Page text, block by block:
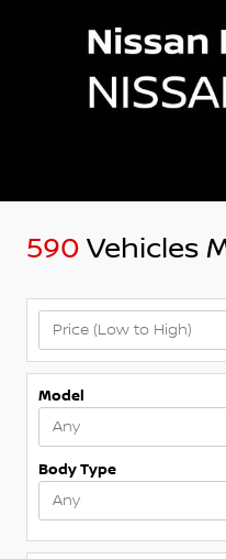
590 Vehicles
Model
Body Type